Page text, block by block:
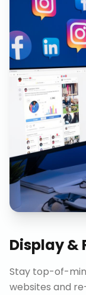
Display &
Stay top-of-
websites and